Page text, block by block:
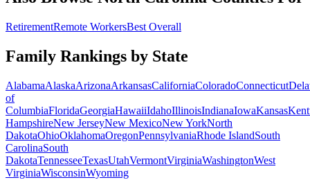
RetirementRemote WorkersBest Overall
Family Rankings by State
AlabamaAlaskaArizonaArkansasCaliforniaColoradoConnecticut
of
ColumbiaFloridaGeorgiaHawaiiIdahoIllinoisIndianaIowaKansas
HampshireNew JerseyNew MexicoNew YorkNorth
DakotaOhioOklahomaOregonPennsylvaniaRhode IslandSouth
CarolinaSouth
DakotaTennesseeTexasUtahVermontVirginiaWashingtonWest
VirginiaWisconsinWyoming